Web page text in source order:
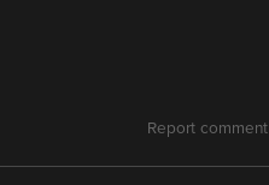
Report comment